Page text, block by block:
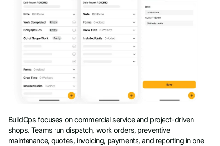
BuildOps focuses on commercial service and project-driven
shops. Teams run dispatch, work orders, preventive
maintenance, quotes, invoicing, payments, and reporting in one